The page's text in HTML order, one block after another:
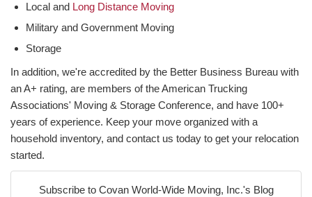
Local and Long Distance Moving
Military and Government Moving
Storage
In addition, we're accredited by the Better Business Bureau with
an A+ rating, are members of the American Trucking
Associations' Moving & Storage Conference, and have 100+
years of experience. Keep your move organized with a
household inventory, and contact us today to get your relocation
started.
Subscribe to Covan World-Wide Moving, Inc.'s Blog